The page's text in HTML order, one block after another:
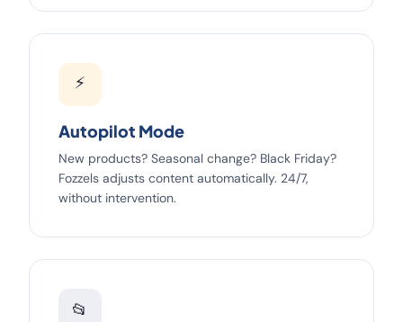
⚡
Autopilot Mode
New products? Seasonal change? Black Friday?
Fozzels adjusts content automatically. 24/7,
without intervention.
📂